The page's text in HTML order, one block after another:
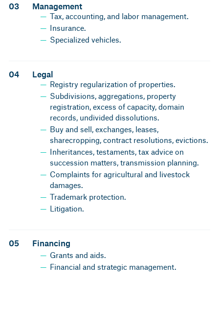
03 Management
Tax, accounting, and labor management.
Insurance.
Specialized vehicles.
04 Legal
Registry regularization of properties.
Subdivisions, aggregations, property
registration, excess of capacity, domain
records, undivided dissolutions.
Buy and sell, exchanges, leases,
sharecropping, contract resolutions, evictions.
Inheritances, testaments, tax advice on
succession matters, transmission planning.
Complaints for agricultural and livestock
damages.
Trademark protection.
Litigation.
05 Financing
Grants and aids.
Financial and strategic management.